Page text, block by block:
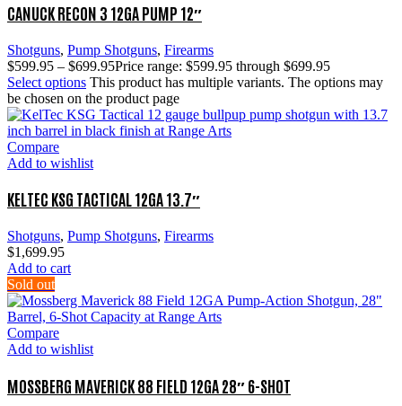
CANUCK RECON 3 12GA PUMP 12″
Shotguns, Pump Shotguns, Firearms
$599.95 – $699.95Price range: $599.95 through $699.95
Select options This product has multiple variants. The options may
be chosen on the product page
Compare
Add to wishlist
KELTEC KSG TACTICAL 12GA 13.7″
Shotguns, Pump Shotguns, Firearms
$1,699.95
Add to cart
Sold out
Compare
Add to wishlist
MOSSBERG MAVERICK 88 FIELD 12GA 28″ 6-SHOT